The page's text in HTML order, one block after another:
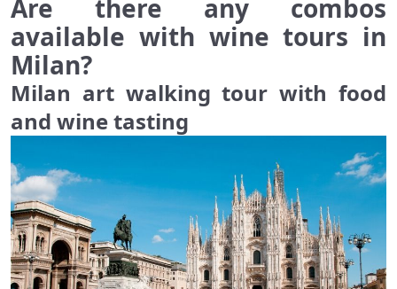
Are there any combos
available with wine tours in
Milan?
Milan art walking tour with food
and wine tasting